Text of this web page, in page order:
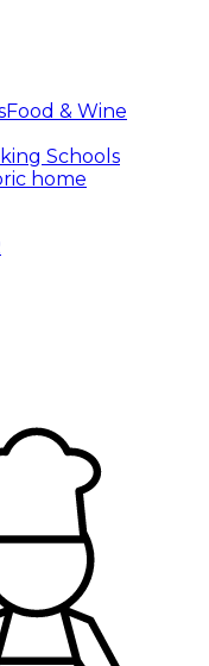
Food & Wine
Schools
home